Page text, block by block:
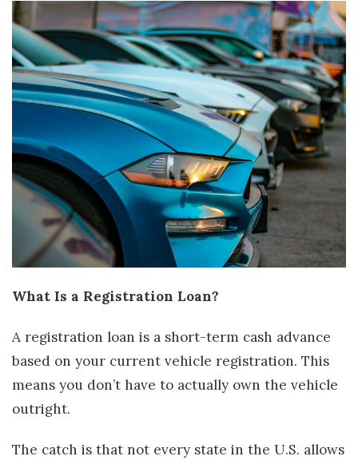
What Is a Registration Loan?
A registration loan is a short-term cash advance
based on your current vehicle registration. This
means you don’t have to actually own the vehicle
outright.
The catch is that not every state in the U.S. allows